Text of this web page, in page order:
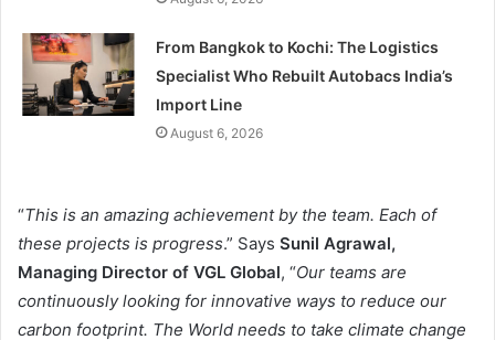
From Bangkok to Kochi: The Logistics
Specialist Who Rebuilt Autobacs India’s
Import Line
August 6, 2026
“This is an amazing achievement by the team. Each of
these projects is progress.” Says Sunil Agrawal,
Managing Director of VGL Global, “Our teams are
continuously looking for innovative ways to reduce our
carbon footprint. The World needs to take climate change